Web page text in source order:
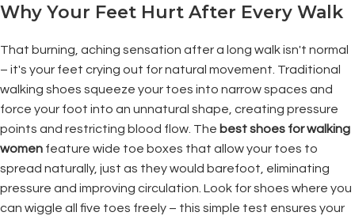
Why Your Feet Hurt After Every Walk
That burning, aching sensation after a long walk isn't normal
– it's your feet crying out for natural movement. Traditional
walking shoes squeeze your toes into narrow spaces and
force your foot into an unnatural shape, creating pressure
points and restricting blood flow. The best shoes for walking
women feature wide toe boxes that allow your toes to
spread naturally, just as they would barefoot, eliminating
pressure and improving circulation. Look for shoes where you
can wiggle all five toes freely – this simple test ensures your